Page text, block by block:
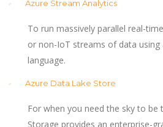
Azure Stream Analytics
To run massively parallel real-
or non-IoT streams of data using
language.
Azure Data Lake Store
For when you need the sky to be
Storage provides an enterprise-